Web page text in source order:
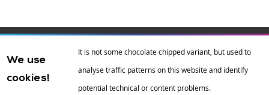
registered
trademark of
We use
cookies!
It is not some chocolate chipped variant, but used to
analyse traffic patterns on this website and identify
potential technical or content problems.